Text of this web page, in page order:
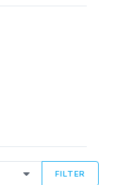
FILTER